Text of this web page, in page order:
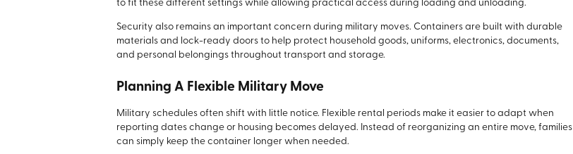
to fit these different settings while allowing practical access during loading and unloading.
Security also remains an important concern during military moves. Containers are built with durable
materials and lock-ready doors to help protect household goods, uniforms, electronics, documents,
and personal belongings throughout transport and storage.
Planning A Flexible Military Move
Military schedules often shift with little notice. Flexible rental periods make it easier to adapt when
reporting dates change or housing becomes delayed. Instead of reorganizing an entire move, families
can simply keep the container longer when needed.